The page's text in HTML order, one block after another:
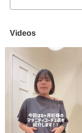
Videos